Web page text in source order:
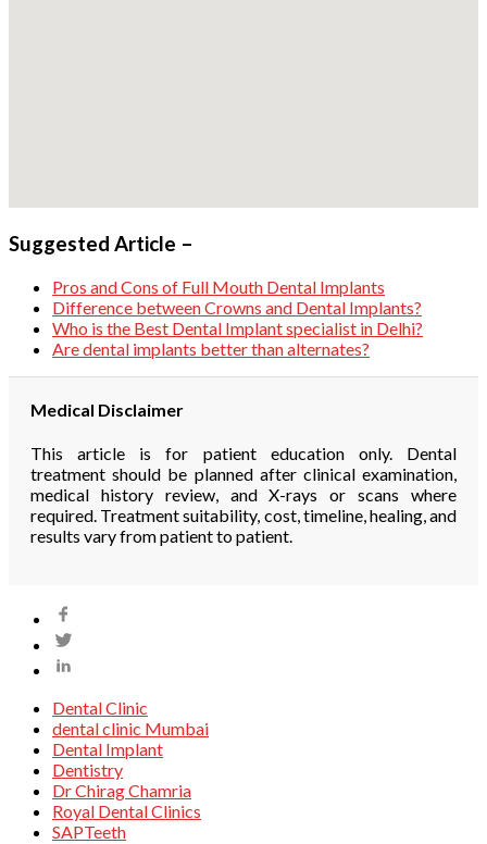
Suggested Article –
Pros and Cons of Full Mouth Dental Implants
Difference between Crowns and Dental Implants?
Who is the Best Dental Implant specialist in Delhi?
Are dental implants better than alternates?
Medical Disclaimer
This article is for patient education only. Dental
treatment should be planned after clinical examination,
medical history review, and X-rays or scans where
required. Treatment suitability, cost, timeline, healing, and
results vary from patient to patient.
Dental Clinic
dental clinic Mumbai
Dental Implant
Dentistry
Dr Chirag Chamria
Royal Dental Clinics
SAPTeeth